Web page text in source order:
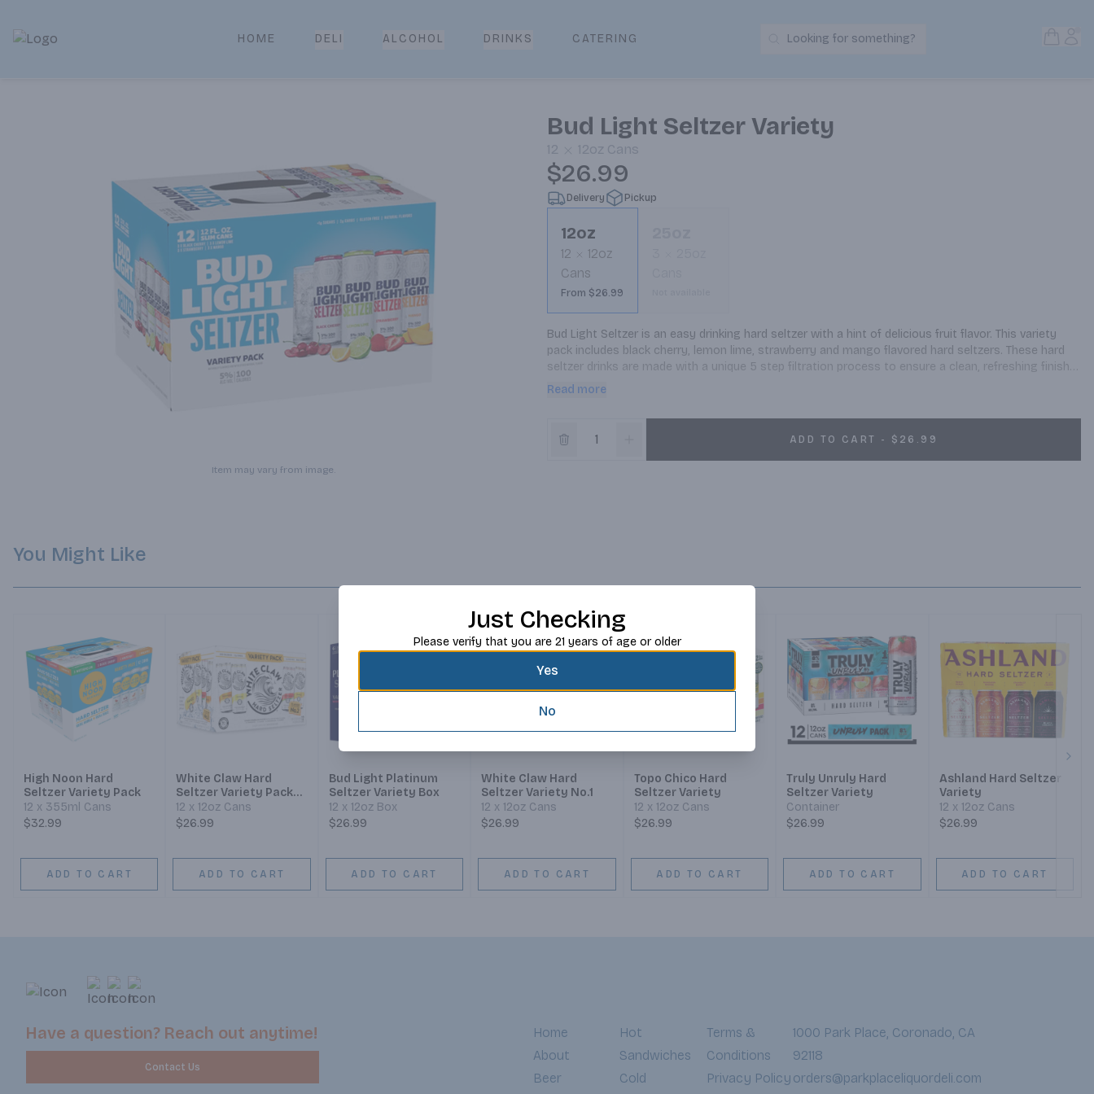
Park Place | Online Ordering, Local Delivery & Pickup
HOME DELI ALCOHOL DRINKS CATERING Search Products
Looking for something?
Item may vary from image.
Bud Light Seltzer Variety
12 12oz Cans
$26.99
Delivery Pickup
12oz
12
12oz
Cans
From $26.99
Bud Light Seltzer is an easy drinking hard seltzer with a hint of delicious fruit flavor. This variety
pack includes black cherry, lemon lime, strawberry and mango flavored hard seltzers. These hard
seltzer drinks are made with a unique 5 step filtration process to ensure a clean, refreshing finish
with no lingering aftertaste. Thanks to natural carbonation and quality ingredients like sparkling
deliver the most refreshing taste possible.
Read more
ADD TO CART - $26.99
You Might Like
High Noon Hard
Seltzer Variety Pack
12 x 355ml Cans
$32.99
ADD TO CART
White Claw Hard
Seltzer Variety Pack
No.2
12 x 12oz Cans
$26.99
ADD TO CART
Bud Light Platinum
Seltzer Variety Box
12 x 12oz Box
$26.99
ADD TO CART
White Claw Hard
Seltzer Variety No.1
12 x 12oz Cans
$26.99
ADD TO CART
Topo Chico Hard
Seltzer Variety
12 x 12oz Cans
$26.99
ADD TO CART
Truly Unruly Hard
Seltzer Variety
Container
$26.99
ADD TO CART
Ashland Hard Seltzer
Variety
12 x 12oz Cans
$26.99
ADD TO CART
Have a question? Reach out anytime!
Contact Us
Home
About
Beer
Hot
Sandwiches
Cold
Terms &
Conditions
Privacy Policy
1000 Park Place, Coronado, CA
92118
orders@parkplaceliquordeli.com
Just Checking
Please verify that you are 21 years of age or older
Yes
No